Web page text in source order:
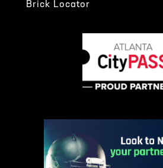
Brick Locator